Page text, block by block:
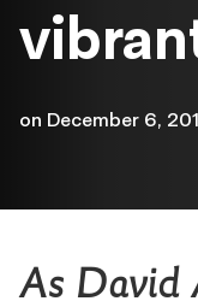
on December 6,
As David